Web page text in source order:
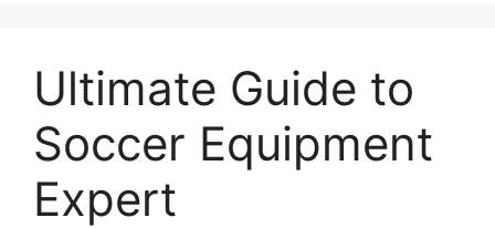
Ultimate Guide to
Soccer Equipment
Expert